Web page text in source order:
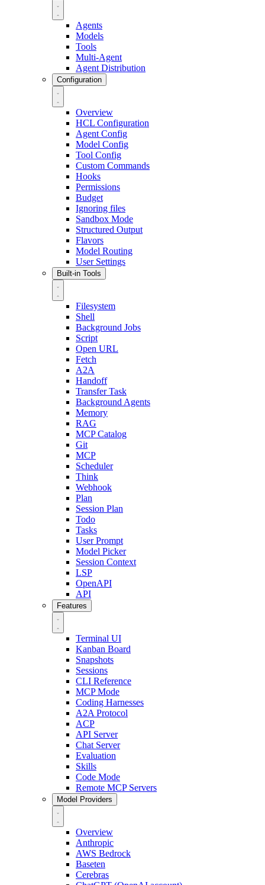
Agents
Models
Tools
Multi-Agent
Agent Distribution
Configuration
Overview
HCL Configuration
Agent Config
Model Config
Tool Config
Custom Commands
Hooks
Permissions
Budget
Ignoring files
Sandbox Mode
Structured Output
Flavors
Model Routing
User Settings
Built-in Tools
Filesystem
Shell
Background Jobs
Script
Open URL
Fetch
A2A
Handoff
Transfer Task
Background Agents
Memory
RAG
MCP Catalog
Git
MCP
Scheduler
Think
Webhook
Plan
Session Plan
Todo
Tasks
User Prompt
Model Picker
Session Context
LSP
OpenAPI
API
Features
Terminal UI
Kanban Board
Snapshots
Sessions
CLI Reference
MCP Mode
Coding Harnesses
A2A Protocol
ACP
API Server
Chat Server
Evaluation
Skills
Code Mode
Remote MCP Servers
Model Providers
Overview
Anthropic
AWS Bedrock
Baseten
Cerebras